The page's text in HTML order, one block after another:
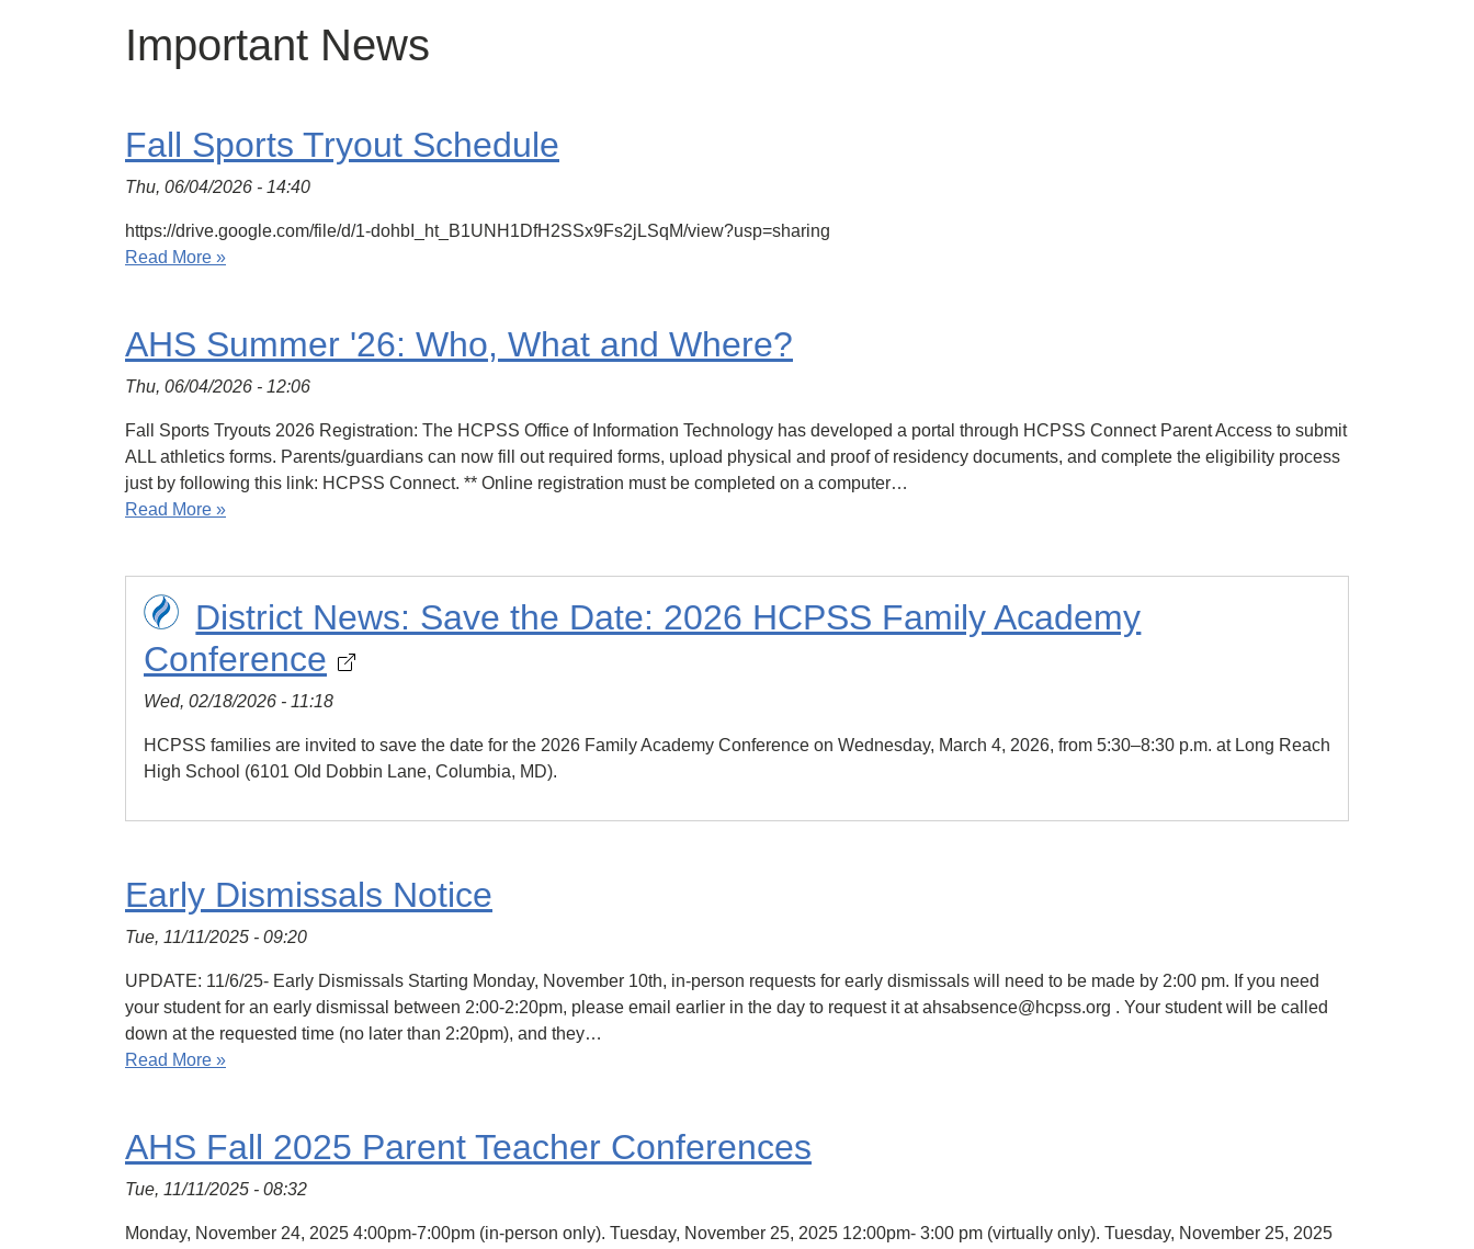
Important News
Fall Sports Tryout Schedule
Thu, 06/04/2026 - 14:40
https://drive.google.com/file/d/1-dohbI_ht_B1UNH1DfH2SSx9Fs2jLSqM/view?usp=sharing
Read More »
AHS Summer '26: Who, What and Where?
Thu, 06/04/2026 - 12:06
Fall Sports Tryouts 2026 Registration: The HCPSS Office of Information Technology has developed a portal through HCPSS Connect Parent Access to submit
ALL athletics forms. Parents/guardians can now fill out required forms, upload physical and proof of residency documents, and complete the eligibility process
just by following this link: HCPSS Connect. ** Online registration must be completed on a computer…
Read More »
District News: Save the Date: 2026 HCPSS Family Academy
Conference
Wed, 02/18/2026 - 11:18
HCPSS families are invited to save the date for the 2026 Family Academy Conference on Wednesday, March 4, 2026, from 5:30–8:30 p.m. at Long Reach
High School (6101 Old Dobbin Lane, Columbia, MD).
Early Dismissals Notice
Tue, 11/11/2025 - 09:20
UPDATE: 11/6/25- Early Dismissals Starting Monday, November 10th, in-person requests for early dismissals will need to be made by 2:00 pm. If you need
your student for an early dismissal between 2:00-2:20pm, please email earlier in the day to request it at ahsabsence@hcpss.org . Your student will be called
down at the requested time (no later than 2:20pm), and they…
Read More »
AHS Fall 2025 Parent Teacher Conferences
Tue, 11/11/2025 - 08:32
Monday, November 24, 2025 4:00pm-7:00pm (in-person only). Tuesday, November 25, 2025 12:00pm- 3:00 pm (virtually only). Tuesday, November 25, 2025